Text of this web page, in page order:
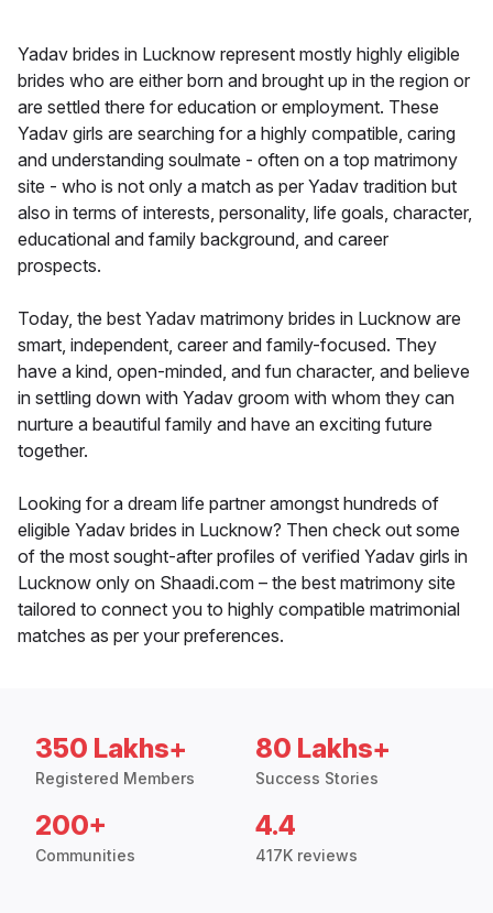
Yadav brides in Lucknow represent mostly highly eligible
brides who are either born and brought up in the region or
are settled there for education or employment. These
Yadav girls are searching for a highly compatible, caring
and understanding soulmate - often on a top matrimony
site - who is not only a match as per Yadav tradition but
also in terms of interests, personality, life goals, character,
educational and family background, and career
prospects.
Today, the best Yadav matrimony brides in Lucknow are
smart, independent, career and family-focused. They
have a kind, open-minded, and fun character, and believe
in settling down with Yadav groom with whom they can
nurture a beautiful family and have an exciting future
together.
Looking for a dream life partner amongst hundreds of
eligible Yadav brides in Lucknow? Then check out some
of the most sought-after profiles of verified Yadav girls in
Lucknow only on Shaadi.com – the best matrimony site
tailored to connect you to highly compatible matrimonial
matches as per your preferences.
350 Lakhs+
Registered Members
80 Lakhs+
Success Stories
200+
Communities
4.4
417K reviews